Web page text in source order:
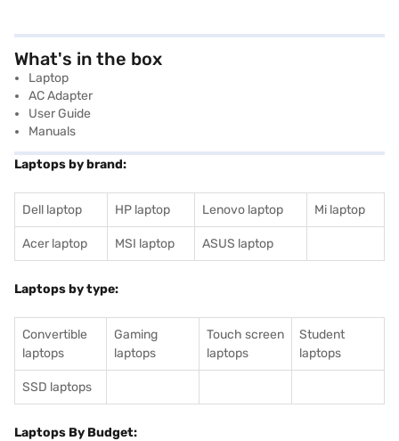
What's in the box
Laptop
AC Adapter
User Guide
Manuals
Laptops by brand:
Dell laptop HP laptop Lenovo laptop Mi laptop
Acer laptop MSI laptop ASUS laptop
Laptops by type:
Convertible
laptops
Gaming
laptops
Touch screen
laptops
Student
laptops
SSD laptops
Laptops By Budget: